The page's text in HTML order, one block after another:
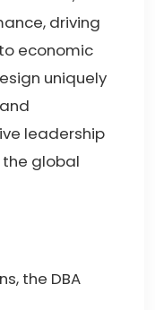
driving
economic
uniquely
leadership
the global
the DBA